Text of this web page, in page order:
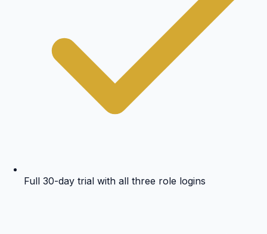
Full 30-day trial with all three role logins